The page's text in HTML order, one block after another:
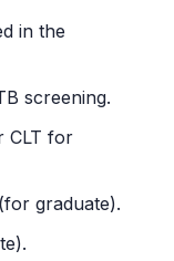
in the
screening.
CLT for
graduate).